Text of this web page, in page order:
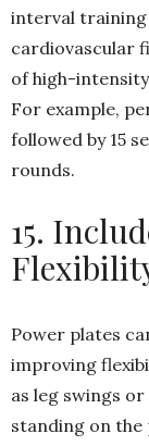
interval training
cardiovascular
of high-
For example,
followed by 15
rounds.
15.
Power plates
improving
as leg swings
standing on the